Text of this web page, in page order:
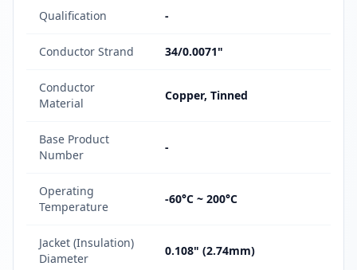
Qualification -
Conductor Strand 34/0.0071"
Conductor
Material
Copper, Tinned
Base Product
Number
-
Operating
Temperature
-60°C ~ 200°C
Jacket (Insulation)
Diameter
0.108" (2.74mm)